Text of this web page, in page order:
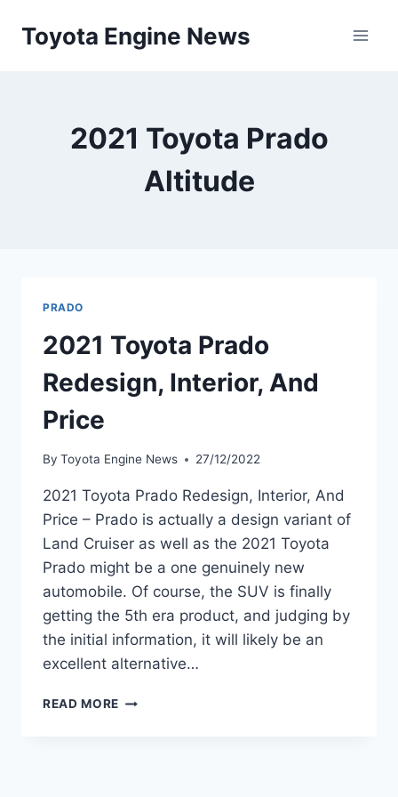
Toyota Engine News
2021 Toyota Prado
Altitude
PRADO
2021 Toyota Prado
Redesign, Interior, And
Price
By Toyota Engine News 27/12/2022
2021 Toyota Prado Redesign, Interior, And
Price – Prado is actually a design variant of
Land Cruiser as well as the 2021 Toyota
Prado might be a one genuinely new
automobile. Of course, the SUV is finally
getting the 5th era product, and judging by
the initial information, it will likely be an
excellent alternative…
READ MORE 2021